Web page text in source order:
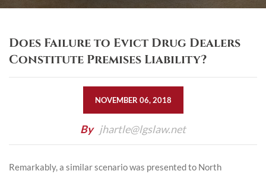
Does Failure to Evict Drug Dealers
Constitute Premises Liability?
NOVEMBER 06, 2018
By jhartle@lgslaw.net
Remarkably, a similar scenario was presented to North